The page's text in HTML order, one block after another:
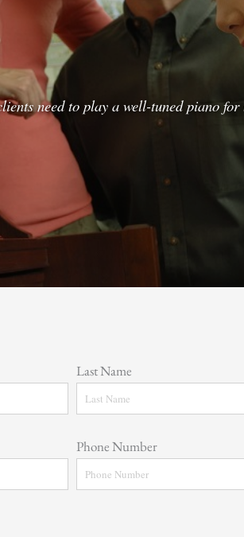
need to play a well-tuned piano
Last Name
Phone Number